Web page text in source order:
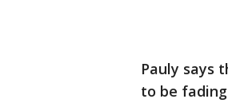
Pauly says
to be